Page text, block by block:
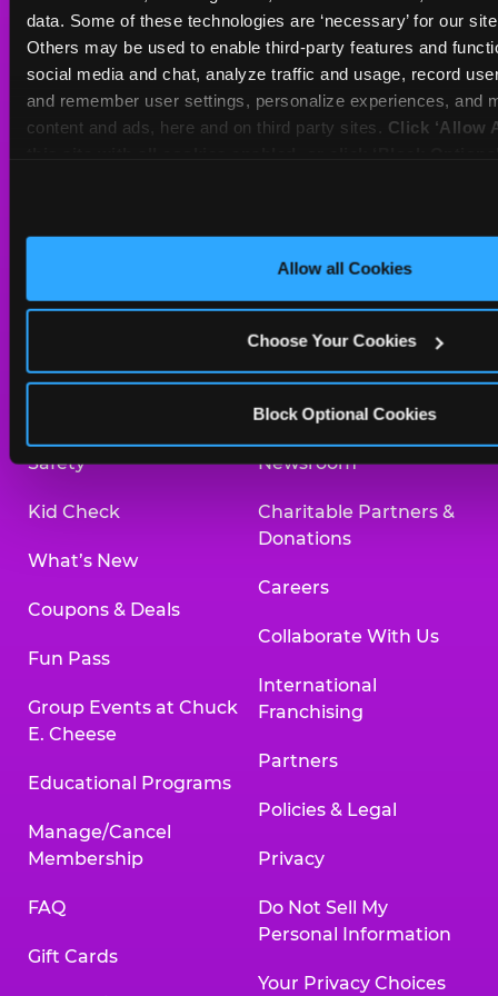
data. Some of these technologies are ‘necessary’ for our
Others may be used to enable third-party features and
social media and chat, analyze traffic and usage, record
and remember user settings, personalize experiences, and
content and ads, here and on third party sites. Click ‘Allow
Allow all Cookies
Choose Your Cookies
Block Optional Cookies
Sat
10 AM - 10 PM
Sun
11 AM - 9 PM
BOOK A BIRTHDAY
Arcade
Kids Birthday Parties
Safety
Kid Check
What’s New
Coupons & Deals
Fun Pass
Group Events at Chuck
E. Cheese
Educational Programs
Manage/Cancel
Membership
FAQ
Gift Cards
Birthday Invitations
Merchandise
Investor Relations
Newsroom
Charitable Partners &
Donations
Careers
Collaborate With Us
International
Franchising
Partners
Policies & Legal
Privacy
Do Not Sell My
Personal Information
Your Privacy Choices